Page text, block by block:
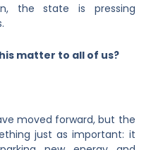
the state is pressing
matter to all of us?
moved forward, but the
just as important: it